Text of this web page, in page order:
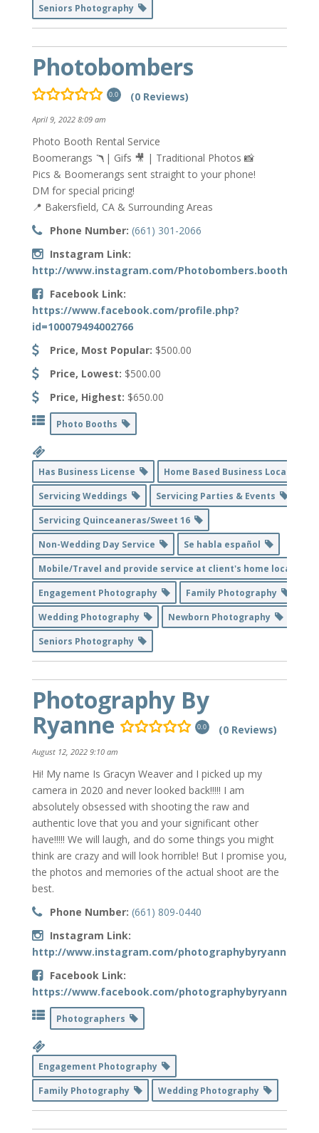
Seniors Photography
Photobombers
0.0 (0 Reviews)
April 9, 2022 8:09 am
Photo Booth Rental Service
Boomerangs 🪃| Gifs 🎥 | Traditional Photos 📸
Pics & Boomerangs sent straight to your phone!
DM for special pricing!
📍 Bakersfield, CA & Surrounding Areas
Phone Number: (661) 301-2066
Instagram Link:
http://www.instagram.com/Photobombers.booths
Facebook Link:
https://www.facebook.com/profile.php?
id=100079494002766
Price, Most Popular: $500.00
Price, Lowest: $500.00
Price, Highest: $650.00
Photo Booths
Has Business License
Home Based Business Location
Servicing Weddings
Servicing Parties & Events
Servicing Quinceaneras/Sweet 16
Non-Wedding Day Service
Se habla español
Mobile/Travel and provide service at client's home location
Engagement Photography
Family Photography
Wedding Photography
Newborn Photography
Seniors Photography
Photography By
Ryanne
0.0 (0 Reviews)
August 12, 2022 9:10 am
Hi! My name Is Gracyn Weaver and I picked up my
camera in 2020 and never looked back!!!!! I am
absolutely obsessed with shooting the raw and
authentic love that you and your significant other
have!!!!! We will laugh, and do some things you might
think are crazy and will look horrible! But I promise you,
the photos and memories of the actual shoot are the
best.
Phone Number: (661) 809-0440
Instagram Link:
http://www.instagram.com/photographybyryanne
Facebook Link:
https://www.facebook.com/photographybyryanne
Photographers
Engagement Photography
Family Photography
Wedding Photography